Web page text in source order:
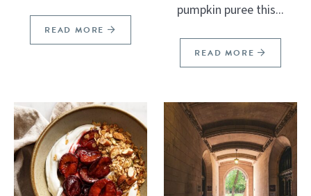
READ MORE
pumpkin puree this...
READ MORE